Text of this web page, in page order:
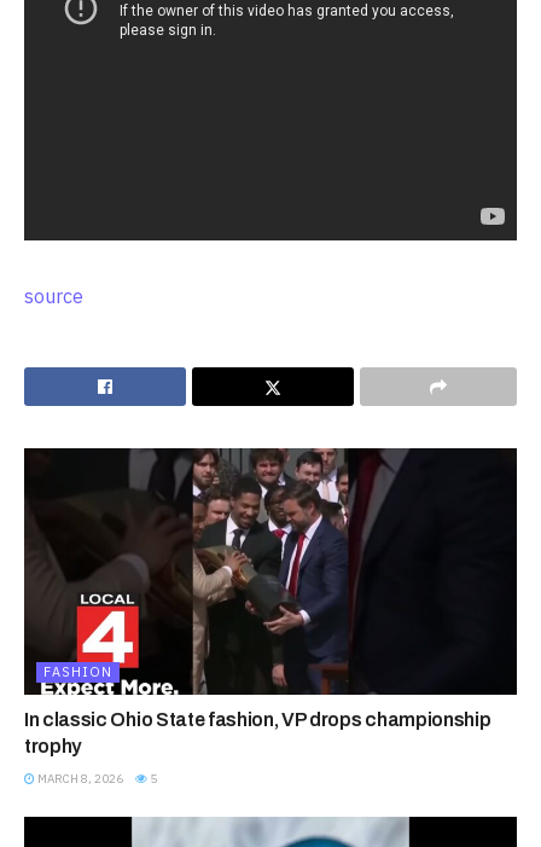
source
FASHION
In classic Ohio State fashion, VP drops championship
trophy
MARCH 8, 2026 5